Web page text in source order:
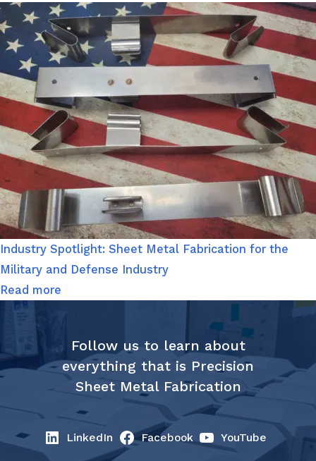
Industry Spotlight: Sheet Metal Fabrication for the
Military and Defense Industry
Read more
Follow us to learn about
everything that is Precision
Sheet Metal Fabrication
LinkedIn Facebook YouTube